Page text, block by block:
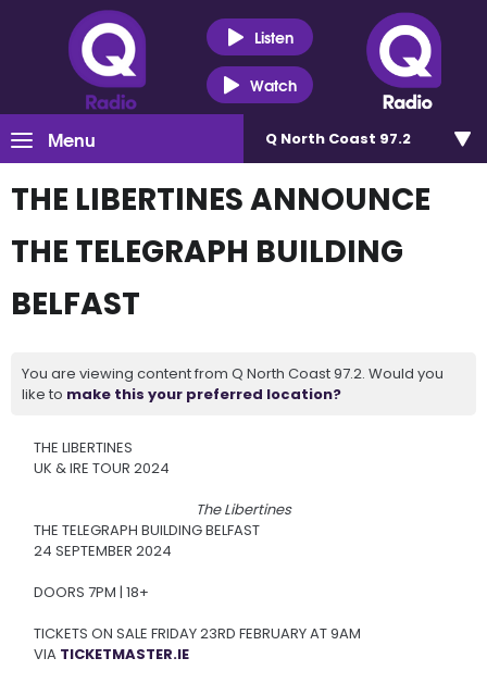
Listen
Watch
Menu Q North Coast 97.2
THE LIBERTINES ANNOUNCE
THE TELEGRAPH BUILDING
BELFAST
You are viewing content from Q North Coast 97.2. Would you
like to make this your preferred location?
THE LIBERTINES
UK & IRE TOUR 2024
The Libertines
THE TELEGRAPH BUILDING BELFAST
24 SEPTEMBER 2024
DOORS 7PM | 18+
TICKETS ON SALE FRIDAY 23RD FEBRUARY AT 9AM
VIA TICKETMASTER.IE